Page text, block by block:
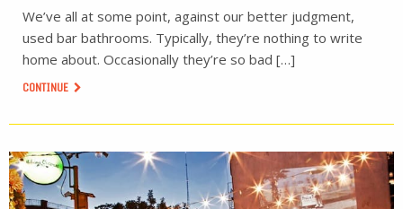
We’ve all at some point, against our better judgment,
used bar bathrooms. Typically, they’re nothing to write
home about. Occasionally they’re so bad […]
CONTINUE